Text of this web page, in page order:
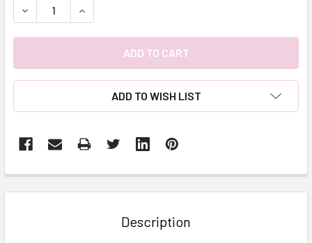
DECREASE QUANTITY:INCREASE QUANTITY:
ADD TO WISH LIST
BOUGHT
Description